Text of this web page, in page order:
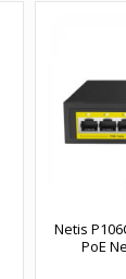
Netis
PoE